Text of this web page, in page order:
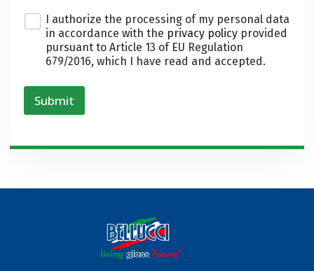
P
r
c
*
I authorize the processing of my personal data
in accordance with the privacy policy provided
pursuant to Article 13 of EU Regulation
679/2016, which I have read and accepted.
Submit